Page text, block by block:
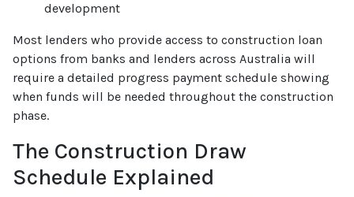
development
Most lenders who provide access to construction loan
options from banks and lenders across Australia will
require a detailed progress payment schedule showing
when funds will be needed throughout the construction
phase.
The Construction Draw
Schedule Explained